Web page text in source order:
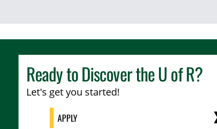
Ready to Discover theU of R?
Let's get you started!
APPLY